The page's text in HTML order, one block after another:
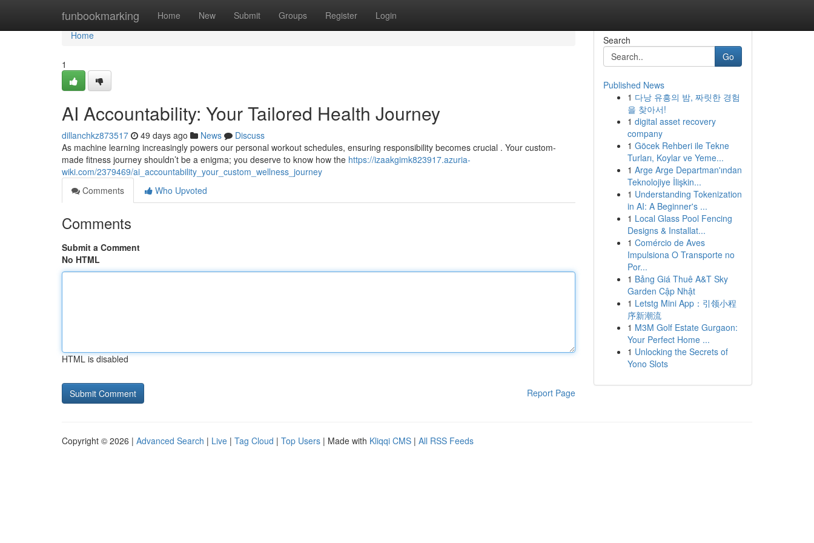
funbookmarking Home New Submit Groups Register Login
Home
Home
1
AI Accountability: Your Tailored Health Journey
dillanchkz873517 49 days ago News
Discuss
As machine learning increasingly powers our personal workout schedules, ensuring responsibility becomes crucial . Your custom-
made fitness journey shouldn’t be a enigma; you deserve to know how the https://izaakgimk823917.azuria-
wiki.com/2379469/ai_accountability_your_custom_wellness_journey
Comments
Who Upvoted
Comments
Submit a Comment
No HTML
HTML is disabled
Report Page
Search
Go
Published News
1 다낭 유흥의 밤, 짜릿한 경험
을 찾아서!
1 digital asset recovery
company
1 Göcek Rehberi ile Tekne
Turları, Koylar ve Yeme...
1 Arge Arge Departman'ından
Teknolojiye İlişkin...
1 Understanding Tokenization
in AI: A Beginner's ...
1 Local Glass Pool Fencing
Designs & Installat...
1 Comércio de Aves
Impulsiona O Transporte no
Por...
1 Bảng Giá Thuê A&T Sky
Garden Cập Nhật
1 Letstg Mini App：引领小程
序新潮流
1 M3M Golf Estate Gurgaon:
Your Perfect Home ...
1 Unlocking the Secrets of
Yono Slots
Copyright © 2026 | Advanced Search | Live | Tag Cloud | Top Users | Made with Kliqqi CMS | All RSS Feeds